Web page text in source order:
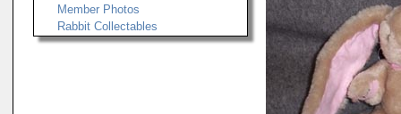
Member Photos
Rabbit Collectables